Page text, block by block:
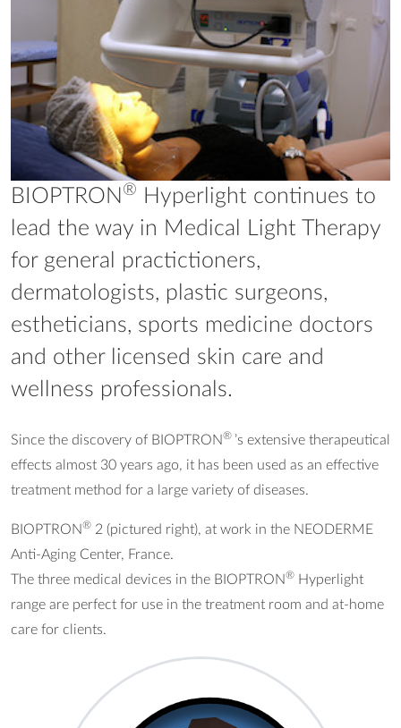
BIOPTRON ®
Hyperlight continues to
lead the way in Medical Light Therapy
for general practictioners,
dermatologists, plastic surgeons,
estheticians, sports medicine doctors
and other licensed skin care and
wellness professionals.
Since the discovery of BIOPTRON® ’s extensive therapeutical
effects almost 30 years ago, it has been used as an effective
treatment method for a large variety of diseases.
BIOPTRON® 2 (pictured right), at work in the NEODERME
Anti-Aging Center, France.
The three medical devices in the BIOPTRON® Hyperlight
range are perfect for use in the treatment room and at-home
care for clients.